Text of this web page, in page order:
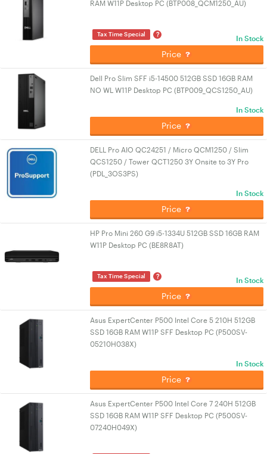
RAM W11P Desktop PC (BTP008_QCM1250_AU)
Tax Time Special ? In Stock
Price
Dell Pro Slim SFF i5-14500 512GB SSD 16GB RAM
NO WL W11P Desktop PC (BTP009_QCS1250_AU)
In Stock
Price
DELL Pro AIO QC24251 / Micro QCM1250 / Slim
QCS1250 / Tower QCT1250 3Y Onsite to 3Y Pro
(PDL_3OS3PS)
In Stock
Price
HP Pro Mini 260 G9 i5-1334U 512GB SSD 16GB RAM
W11P Desktop PC (BE8R8AT)
Tax Time Special ? In Stock
Price
Asus ExpertCenter P500 Intel Core 5 210H 512GB
SSD 16GB RAM W11P SFF Desktop PC (P500SV-
05210H038X)
In Stock
Price
Asus ExpertCenter P500 Intel Core 7 240H 512GB
SSD 16GB RAM W11P SFF Desktop PC (P500SV-
07240H049X)